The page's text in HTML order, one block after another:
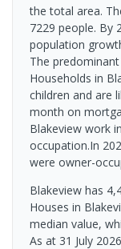
the total area.
7229 people. By
population
The
Households in
children and are
month on
Blakeview work
occupation.In
were owner-
Blakeview has
Houses in
median value,
As at 31 July